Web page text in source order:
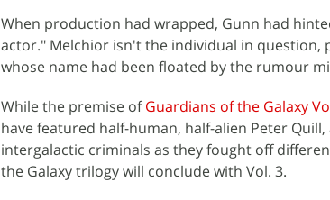
When production had wrapped, Gunn had
actor." Melchior isn't the individual in question,
whose name had been floated by the rumour
While the premise ofGuardians of the Galaxy
have featured half-human, half-alien Peter
intergalactic criminals as they fought off
the Galaxy trilogy will conclude with Vol. 3.